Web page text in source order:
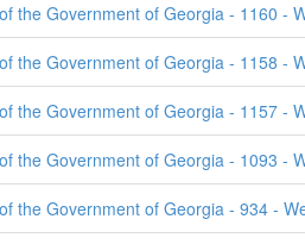
the Government of Georgia - 1160 -
the Government of Georgia - 1158 -
the Government of Georgia - 1157 -
the Government of Georgia - 1093 -
the Government of Georgia - 934 -